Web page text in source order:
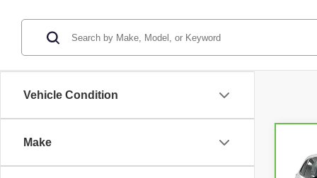
Vehicle Condition
Make